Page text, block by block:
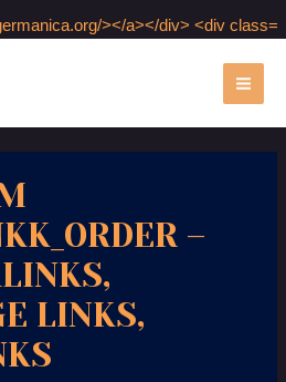
–
LINKS,